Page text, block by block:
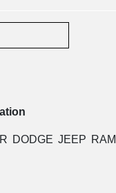
DODGE JEEP RAM